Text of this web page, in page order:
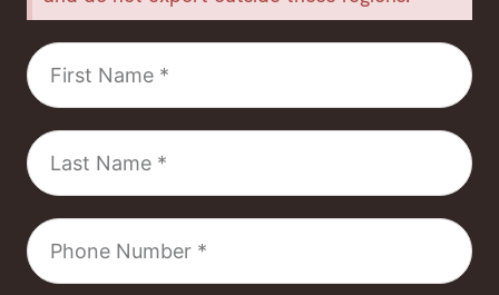
First
Name
Last
Name
Phone
Number